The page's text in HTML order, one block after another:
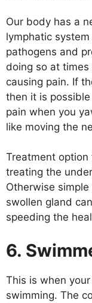
Our body has a
lymphatic
pathogens and
doing so at
causing pain. If
then it is
pain when you
like moving the
Treatment option
treating the
Otherwise
swollen gland
speeding the
6.
This is when
swimming. The